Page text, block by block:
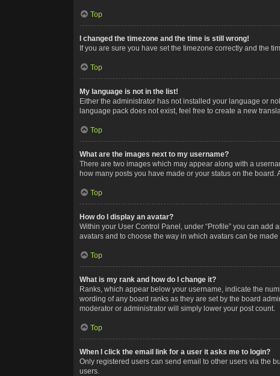
Top
I changed the timezone and the time is still wrong!
If you are sure you have set the timezone correctly and the
Top
My language is not in the list!
Either the administrator has not installed your language or
language pack does not exist, feel free to create a new
Top
What are the images next to my username?
There are two images which may appear along with a
how many posts you have made or your status on the
Top
How do I display an avatar?
Within your User Control Panel, under “Profile” you can
avatars and to choose the way in which avatars can be
Top
What is my rank and how do I change it?
Ranks, which appear below your username, indicate the
wording of any board ranks as they are set by the board
moderator or administrator will simply lower your post count.
Top
When I click the email link for a user it asks me to login?
Only registered users can send email to other users via the
users.